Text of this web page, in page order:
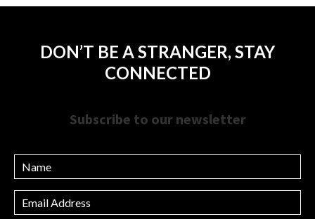
DON’T BE A STRANGER, STAY
CONNECTED
Subscribe to our newsletter
Name
Email
Address